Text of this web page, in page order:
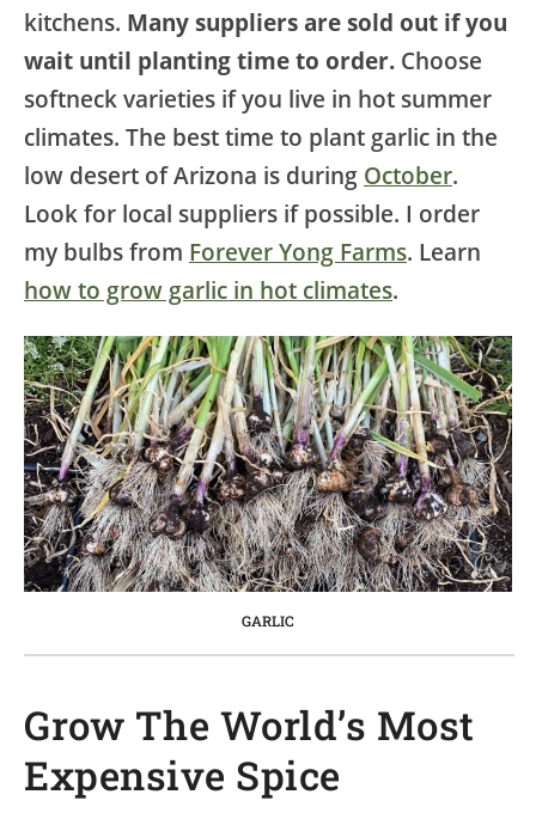
kitchens. Many suppliers are sold out if you
wait until planting time to order. Choose
softneck varieties if you live in hot summer
climates. The best time to plant garlic in the
low desert of Arizona is during October.
Look for local suppliers if possible. I order
my bulbs from Forever Yong Farms. Learn
how to grow garlic in hot climates.
GARLIC
Grow The World’s Most
Expensive Spice